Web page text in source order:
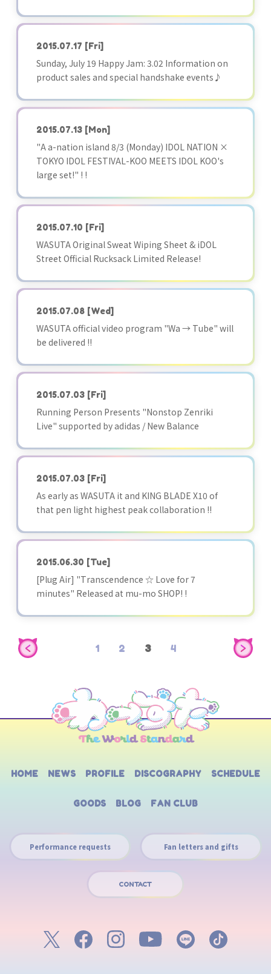
2015.07.17 [Fri]
Sunday, July 19 Happy Jam: 3.02 Information on
product sales and special handshake events♪
2015.07.13 [Mon]
"A a-nation island 8/3 (Monday) IDOL NATION ×
TOKYO IDOL FESTIVAL-KOO MEETS IDOL KOO's
large set!" ! !
2015.07.10 [Fri]
WASUTA Original Sweat Wiping Sheet & iDOL
Street Official Rucksack Limited Release!
2015.07.08 [Wed]
WASUTA official video program "Wa → Tube" will
be delivered !!
2015.07.03 [Fri]
Running Person Presents "Nonstop Zenriki
Live" supported by adidas / New Balance
2015.07.03 [Fri]
As early as WASUTA it and KING BLADE X10 of
that pen light highest peak collaboration !!
2015.06.30 [Tue]
[Plug Air] "Transcendence ☆ Love for 7
minutes" Released at mu-mo SHOP! !
1 2 3 4
HOME NEWS PROFILE DISCOGRAPHY SCHEDULE
GOODS BLOG FAN CLUB
Performance requests Fan letters and gifts
CONTACT